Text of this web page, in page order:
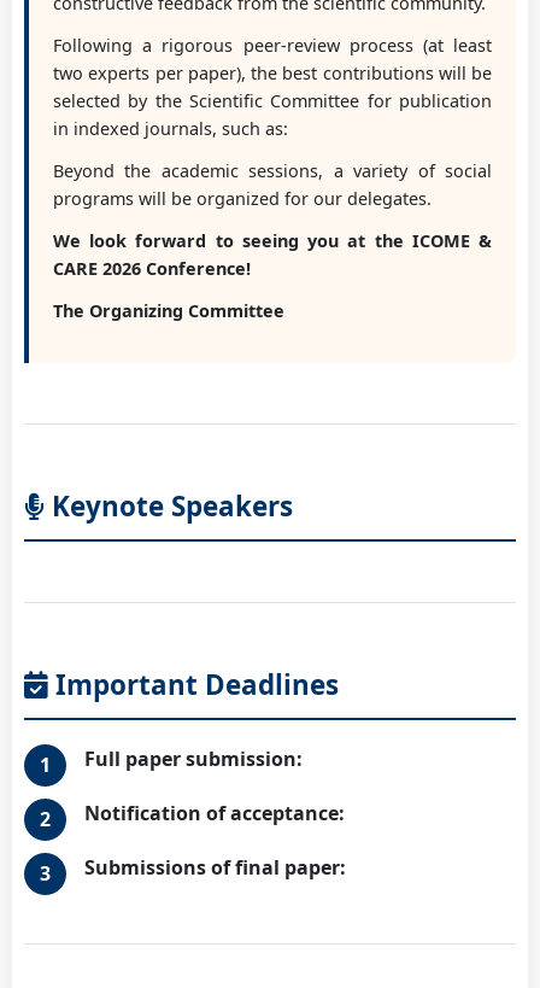
Following a rigorous peer-review process (at least
two experts per paper), the best contributions will be
selected by the Scientific Committee for publication
in indexed journals, such as:
Beyond the academic sessions, a variety of social
programs will be organized for our delegates.
We look forward to seeing you at the ICOME &
CARE 2026 Conference!
The Organizing Committee
Keynote Speakers
Important Deadlines
Full paper submission:
Notification of acceptance:
Submissions of final paper: